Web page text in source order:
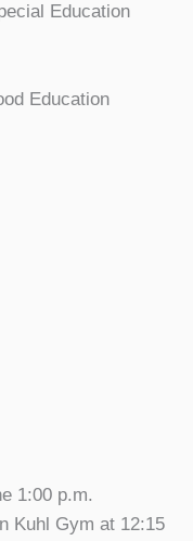
Education
Education
1:00 p.m.
Kuhl Gym at 12:15